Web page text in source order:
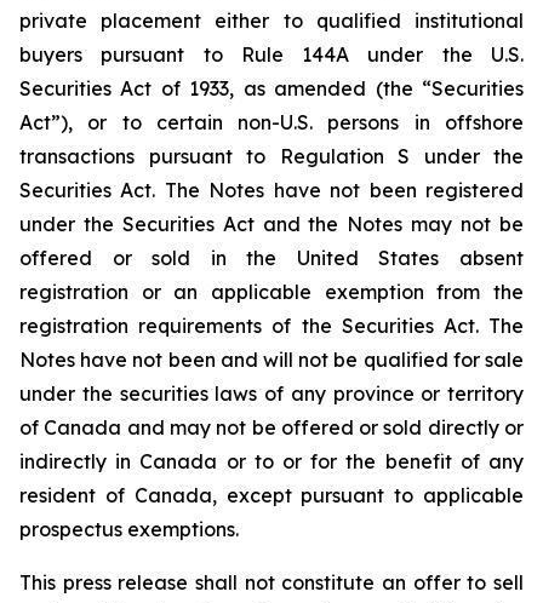
private placement either to qualified institutional
buyers pursuant to Rule 144A under the U.S.
Securities Act of 1933, as amended (the “Securities
Act”), or to certain non-U.S. persons in offshore
transactions pursuant to Regulation S under the
Securities Act. The Notes have not been registered
under the Securities Act and the Notes may not be
offered or sold in the United States absent
registration or an applicable exemption from the
registration requirements of the Securities Act. The
Notes have not been and will not be qualified for sale
under the securities laws of any province or territory
of Canada and may not be offered or sold directly or
indirectly in Canada or to or for the benefit of any
resident of Canada, except pursuant to applicable
prospectus exemptions.
This press release shall not constitute an offer to sell